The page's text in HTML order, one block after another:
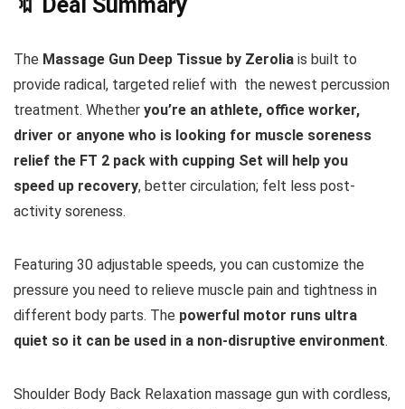
The Massage Gun Deep Tissue by Zerolia is built to
provide radical, targeted relief with the newest percussion
treatment. Whether you’re an athlete, office worker,
driver or anyone who is looking for muscle soreness
relief the FT 2 pack with cupping Set will help you
speed up recovery, better circulation; felt less post-
activity soreness.
Featuring 30 adjustable speeds, you can customize the
pressure you need to relieve muscle pain and tightness in
different body parts. The powerful motor runs ultra
quiet so it can be used in a non-disruptive environment.
Shoulder Body Back Relaxation massage gun with cordless,